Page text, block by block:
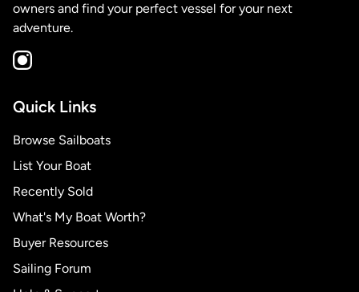
owners and find your perfect vessel for your next
adventure.
Quick Links
Browse Sailboats
List Your Boat
Recently Sold
What's My Boat Worth?
Buyer Resources
Sailing Forum